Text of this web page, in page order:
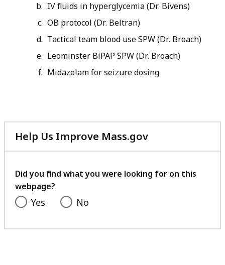
IV fluids in hyperglycemia (Dr. Bivens)
OB protocol (Dr. Beltran)
Tactical team blood use SPW (Dr. Broach)
Leominster BiPAP SPW (Dr. Broach)
Midazolam for seizure dosing
Help Us Improve Mass.gov
with
feedback
Did you find what you were looking for on this
webpage?
Yes No